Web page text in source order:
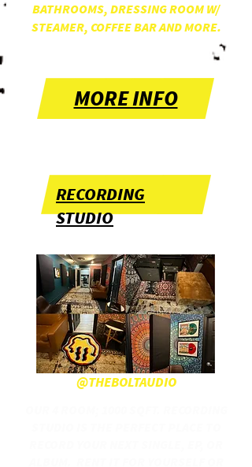
BATHROOMS, DRESSING ROOM W/
STEAMER, COFFEE BAR AND MORE.
MORE INFO
@THEBOLTAUDIO
RECORDING
STUDIO